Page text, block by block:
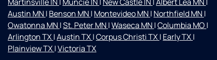
Austin MN | Benson MN | Montevideo MN | Northfield MN |
Owatonna MN |St. Peter MN |Waseca MN |Columbia MO |
Arlington TX|Austin TX|Corpus Christi TX| Early TX|
Plainview TX|Victoria TX